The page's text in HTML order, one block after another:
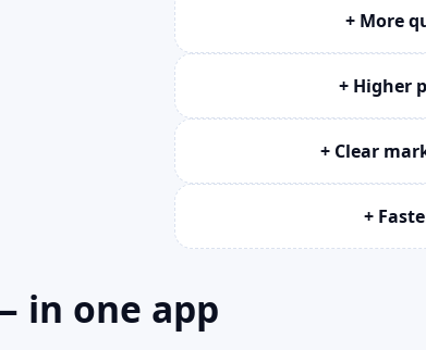
+ More
+ Higher
+ Clear
+
in one app